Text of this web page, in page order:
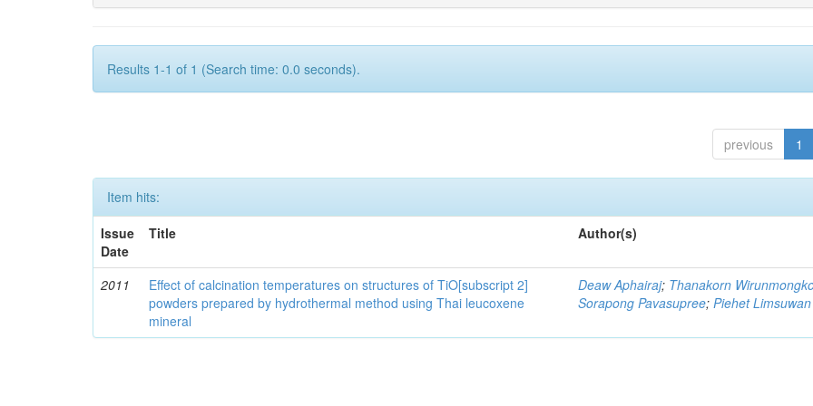
Results 1-1 of 1 (Search time: 0.0 seconds).
previous 1
Item hits:
Issue
Date
Title Author(s)
2011
Effect of calcination temperatures on structures of TiO[subscript 2]
powders prepared by hydrothermal method using Thai leucoxene
mineral
Deaw Aphairaj; Thanakorn
Sorapong Pavasupree;Piehet Limsuwan